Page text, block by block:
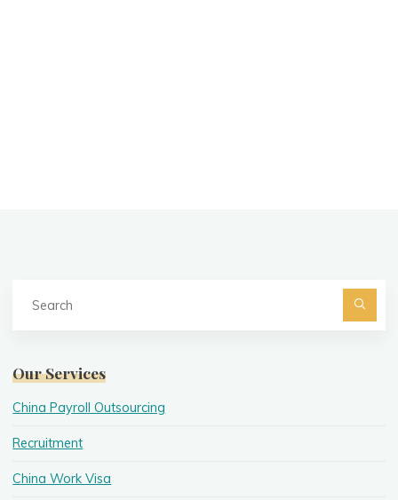
Search
Our Services
China Payroll Outsourcing
Recruitment
China Work Visa